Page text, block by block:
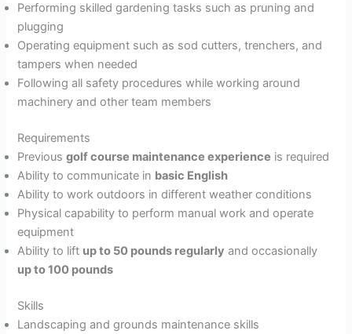
Performing skilled gardening tasks such as pruning and
plugging
Operating equipment such as sod cutters, trenchers, and
tampers when needed
Following all safety procedures while working around
machinery and other team members
Requirements
Previousgolf course maintenance experience is required
Ability to communicate in basic English
Ability to work outdoors in different weather conditions
Physical capability to perform manual work and operate
equipment
Ability to lift up to 50 pounds regularly and occasionally
up to 100 pounds
Skills
Landscaping and grounds maintenance skills